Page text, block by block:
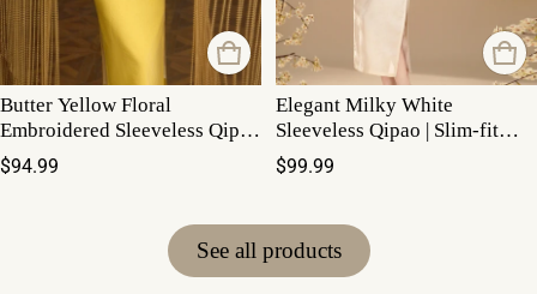
Butter Yellow Floral
Embroidered Sleeveless Qipao
Maxi Dress
Regular price
$94.99
Elegant Milky White
Sleeveless Qipao | Slim-fit
Low Slit Mandarin Collar
Summer Dress
Regular price
$99.99
See all products